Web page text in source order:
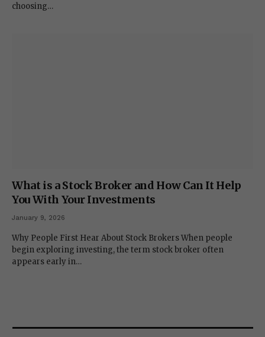
choosing…
What is a Stock Broker and How Can It Help
You With Your Investments
January 9, 2026
Why People First Hear About Stock Brokers When people
begin exploring investing, the term stock broker often
appears early in…